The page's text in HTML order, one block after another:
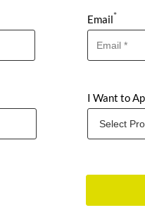
Email*
I Want to